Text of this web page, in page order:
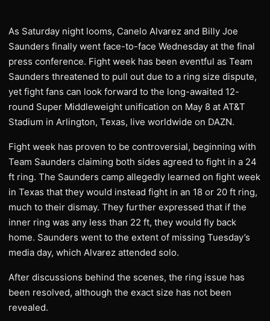
As Saturday night looms, Canelo Alvarez and Billy Joe
Saunders finally went face-to-face Wednesday at the final
press conference. Fight week has been eventful as Team
Saunders threatened to pull out due to a ring size dispute,
yet fight fans can look forward to the long-awaited 12-
round Super Middleweight unification on May 8 at AT&T
Stadium in Arlington, Texas, live worldwide on DAZN.
Fight week has proven to be controversial, beginning with
Team Saunders claiming both sides agreed to fight in a 24
ft ring. The Saunders camp allegedly learned on fight week
in Texas that they would instead fight in an 18 or 20 ft ring,
much to their dismay. They further expressed that if the
inner ring was any less than 22 ft, they would fly back
home. Saunders went to the extent of missing Tuesday’s
media day, which Alvarez attended solo.
After discussions behind the scenes, the ring issue has
been resolved, although the exact size has not been
revealed.